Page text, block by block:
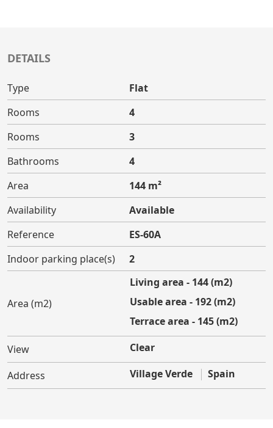
DETAILS
Type
Flat
Rooms
4
Rooms
3
Bathrooms
4
Area
144 m²
Availability
Available
Reference
ES-60A
Indoor parking place(s)
2
Area (m2)
Living area - 144 (m2)
Usable area - 192 (m2)
Terrace area - 145 (m2)
View Clear
Address Village Verde Spain